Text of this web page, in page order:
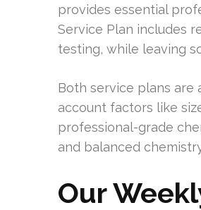
provides essential
Service Plan includes
testing, while leaving
Both service plans are
account factors like
professional-grade
and balanced
Our